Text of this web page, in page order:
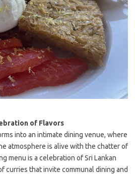
of Flavors
into an intimate dining venue, where
atmosphere is alive with the chatter of
menu is a celebration of Sri Lankan
curries that invite communal dining and